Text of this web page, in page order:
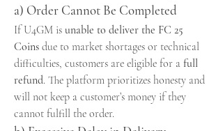
a) Order Cannot Be Completed
If U4GM is unable to deliver the FC 25
Coins due to market shortages or technical
difficulties, customers are eligible for a full
refund. The platform prioritizes honesty and
will not keep a customer’s money if they
cannot fulfill the order.